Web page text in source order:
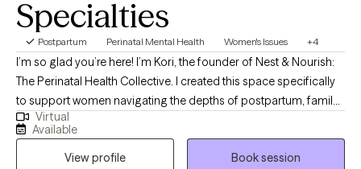
Specialties
Postpartum Perinatal Mental Health Women's Issues +4
I’m so glad you’re here! I’m Kori, the founder of Nest & Nourish:
The Perinatal Health Collective. I created this space specifically
to support women navigating the depths of postpartum, family
planning, infertility, trauma, and anxiety. I know these transitions
well, not just from my clinical training, but as someone who has
navigated the heaviness of postpartum myself. This lived
Virtual
Available
View profile
Book session